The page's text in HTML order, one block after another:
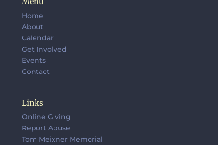
Home
About
Calendar
Get Involved
Events
Contact
Links
Online Giving
Report Abuse
Tom Meixner Memorial